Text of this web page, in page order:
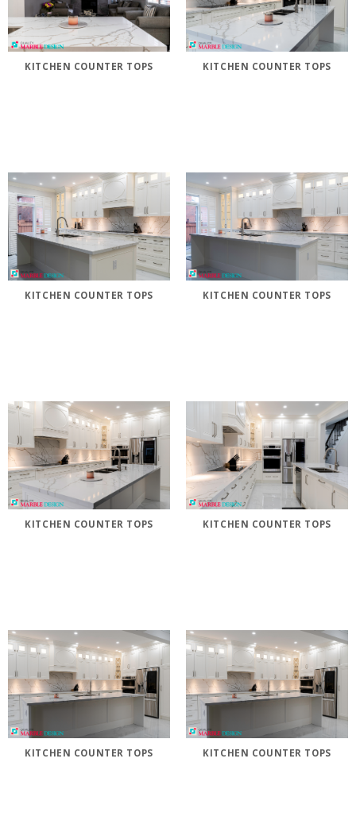
KITCHEN COUNTER TOPS KITCHEN COUNTER TOPS
KITCHEN COUNTER TOPS
KITCHEN COUNTER TOPS
KITCHEN COUNTER TOPS
KITCHEN COUNTER TOPS
KITCHEN COUNTER TOPS
KITCHEN COUNTER TOPS